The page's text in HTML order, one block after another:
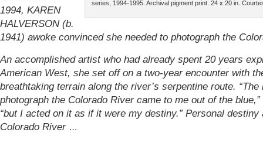
series, 1994-1995. Archival pigment print. 24 x 20 in.
1994, KAREN
HALVERSON (b.
1941) awoke convinced she needed to photograph the
An accomplished artist who had already spent 20 years
American West, she set off on a two-year encounter with
breathtaking terrain along the river’s serpentine route. “The
photograph the Colorado River came to me out of the
“but I acted on it as if it were my destiny.” Personal destiny
Colorado River …